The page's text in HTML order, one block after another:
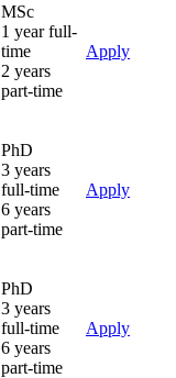
MSc
1 year full-
time
2 years
part-time
Apply
PhD
3 years
full-time
6 years
part-time
Apply
PhD
3 years
full-time
6 years
part-time
Apply